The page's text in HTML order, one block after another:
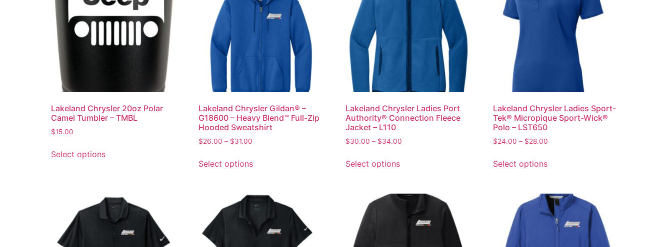
Lakeland Chrysler 20oz Polar
Camel Tumbler – TMBL
$15.00
Select options
Lakeland Chrysler Gildan® –
G18600 – Heavy Blend™ Full-Zip
Hooded Sweatshirt
$26.00 – $31.00
Select options
Lakeland Chrysler Ladies Port
Authority® Connection Fleece
Jacket – L110
$30.00 – $34.00
Select options
Lakeland Chrysler Ladies Sport-
Tek® Micropique Sport-Wick®
Polo – LST650
$24.00 – $28.00
Select options